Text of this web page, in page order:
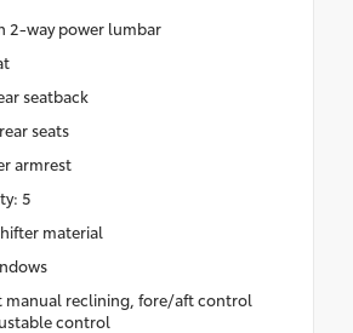
2-way power lumbar
seatback
seats
armrest
5
material
manual reclining, fore/aft control
control